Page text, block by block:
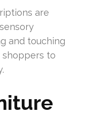
are
and touching
shoppers to